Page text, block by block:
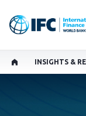
INSIGHTS &